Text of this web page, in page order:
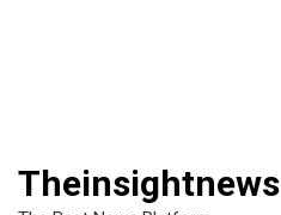
Theinsightnews